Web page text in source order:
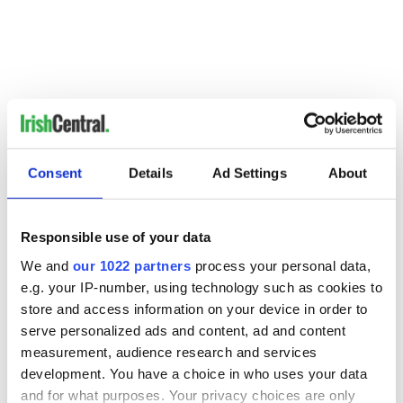
Consent Details Ad Settings About
Responsible use of your data
We and our 1022 partners process your personal data,
e.g. your IP-number, using technology such as cookies to
store and access information on your device in order to
serve personalized ads and content, ad and content
measurement, audience research and services
development. You have a choice in who uses your data
and for what purposes. Your privacy choices are only
READ NEXT
Irish Government to
hold emergency
talks to try and end
fuel protests
The Masters 2026:
All you need to
know - and when is
Rory McIlroy